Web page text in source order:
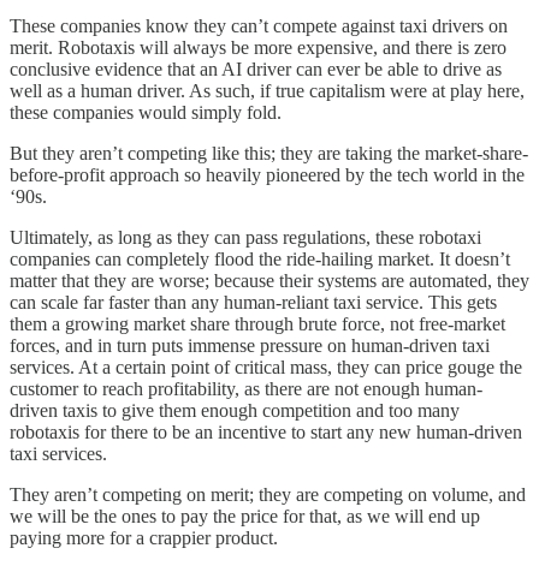
These companies know they can’t compete against taxi drivers on
merit. Robotaxis will always be more expensive, and there is zero
conclusive evidence that an AI driver can ever be able to drive as
well as a human driver. As such, if true capitalism were at play here,
these companies would simply fold.
But they aren’t competing like this; they are taking the market-share-
before-profit approach so heavily pioneered by the tech world in the
‘90s.
Ultimately, as long as they can pass regulations, these robotaxi
companies can completely flood the ride-hailing market. It doesn’t
matter that they are worse; because their systems are automated, they
can scale far faster than any human-reliant taxi service. This gets
them a growing market share through brute force, not free-market
forces, and in turn puts immense pressure on human-driven taxi
services. At a certain point of critical mass, they can price gouge the
customer to reach profitability, as there are not enough human-
driven taxis to give them enough competition and too many
robotaxis for there to be an incentive to start any new human-driven
taxi services.
They aren’t competing on merit; they are competing on volume, and
we will be the ones to pay the price for that, as we will end up
paying more for a crappier product.